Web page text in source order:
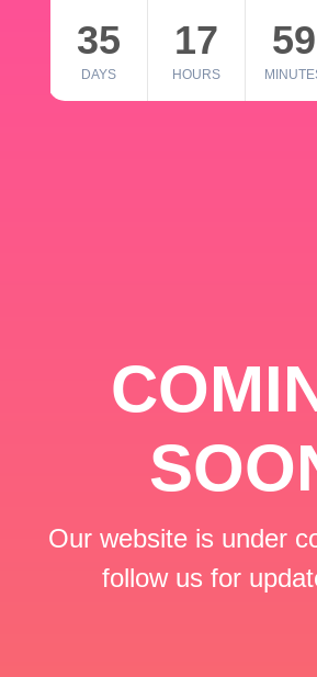
35
DAYS
17
HOURS
59
Our website is under
follow us for